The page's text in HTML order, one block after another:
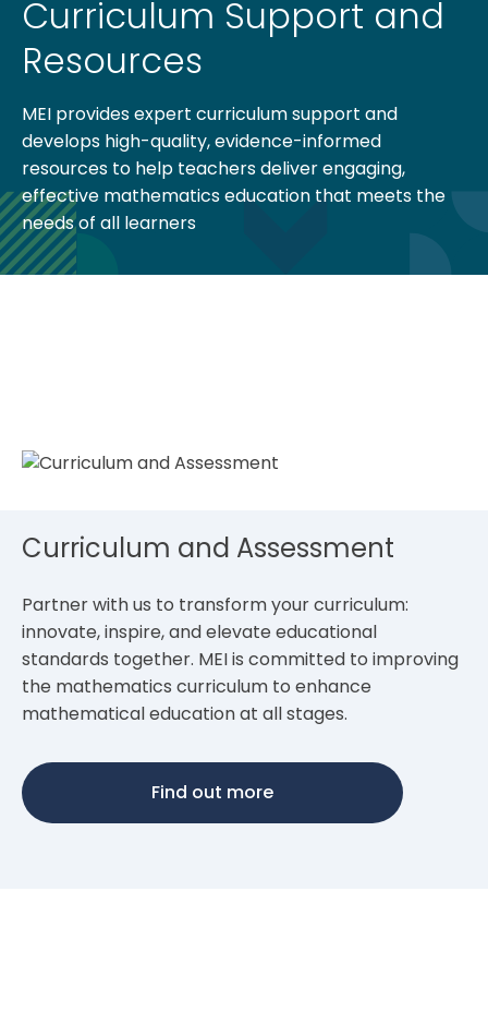
Curriculum Support and
Resources
MEI provides expert curriculum support and
develops high-quality, evidence-informed
resources to help teachers deliver engaging,
effective mathematics education that meets the
needs of all learners
Curriculum and Assessment
Partner with us to transform your curriculum:
innovate, inspire, and elevate educational
standards together. MEI is committed to improving
the mathematics curriculum to enhance
mathematical education at all stages.
Find out more